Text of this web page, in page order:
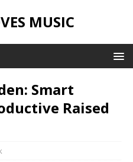
MUSIC
Smart
Raised